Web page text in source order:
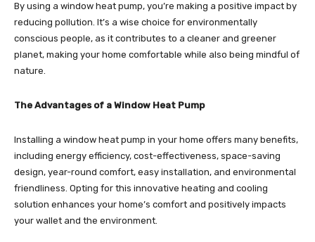
By using a window heat pump, you’re making a positive impact by
reducing pollution. It’s a wise choice for environmentally
conscious people, as it contributes to a cleaner and greener
planet, making your home comfortable while also being mindful of
nature.
The Advantages of a Window Heat Pump
Installing a window heat pump in your home offers many benefits,
including energy efficiency, cost-effectiveness, space-saving
design, year-round comfort, easy installation, and environmental
friendliness. Opting for this innovative heating and cooling
solution enhances your home’s comfort and positively impacts
your wallet and the environment.